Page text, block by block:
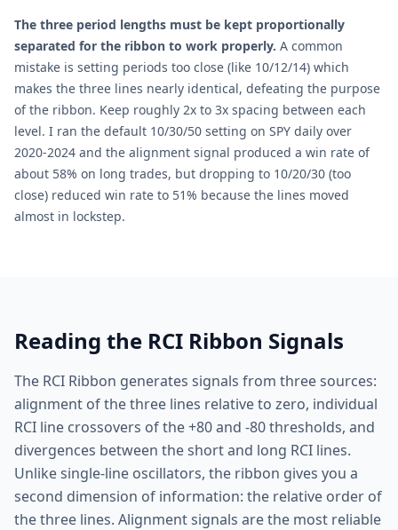
The three period lengths must be kept proportionally
separated for the ribbon to work properly. A common
mistake is setting periods too close (like 10/12/14) which
makes the three lines nearly identical, defeating the purpose
of the ribbon. Keep roughly 2x to 3x spacing between each
level. I ran the default 10/30/50 setting on SPY daily over
2020-2024 and the alignment signal produced a win rate of
about 58% on long trades, but dropping to 10/20/30 (too
close) reduced win rate to 51% because the lines moved
almost in lockstep.
Reading the RCI Ribbon Signals
The RCI Ribbon generates signals from three sources:
alignment of the three lines relative to zero, individual
RCI line crossovers of the +80 and -80 thresholds, and
divergences between the short and long RCI lines.
Unlike single-line oscillators, the ribbon gives you a
second dimension of information: the relative order of
the three lines. Alignment signals are the most reliable